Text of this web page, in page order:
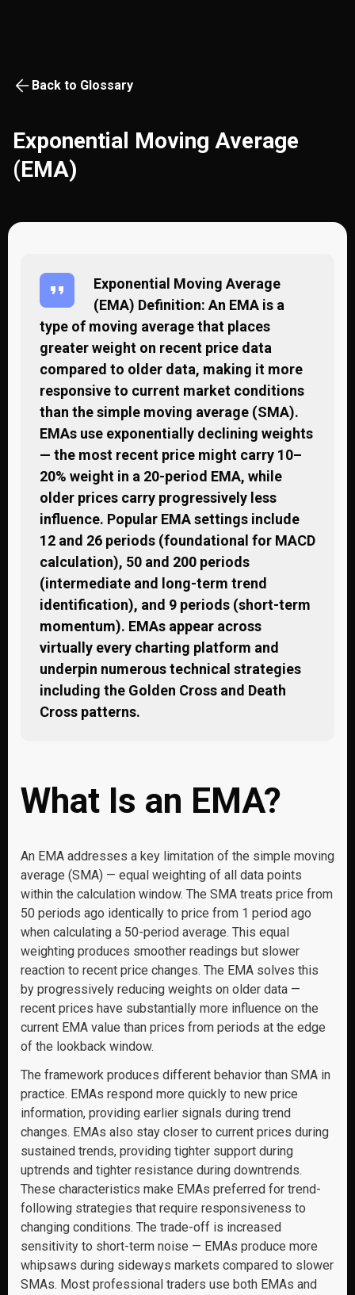
Back to Glossary
Exponential Moving Average
(EMA)
Exponential Moving Average
(EMA) Definition: An EMA is a
type of moving average that places
greater weight on recent price data
compared to older data, making it more
responsive to current market conditions
than the simple moving average (SMA).
EMAs use exponentially declining weights
— the most recent price might carry 10–
20% weight in a 20-period EMA, while
older prices carry progressively less
influence. Popular EMA settings include
12 and 26 periods (foundational for MACD
calculation), 50 and 200 periods
(intermediate and long-term trend
identification), and 9 periods (short-term
momentum). EMAs appear across
virtually every charting platform and
underpin numerous technical strategies
including the Golden Cross and Death
Cross patterns.
What Is an EMA?
An EMA addresses a key limitation of the simple moving
average (SMA) — equal weighting of all data points
within the calculation window. The SMA treats price from
50 periods ago identically to price from 1 period ago
when calculating a 50-period average. This equal
weighting produces smoother readings but slower
reaction to recent price changes. The EMA solves this
by progressively reducing weights on older data —
recent prices have substantially more influence on the
current EMA value than prices from periods at the edge
of the lookback window.
The framework produces different behavior than SMA in
practice. EMAs respond more quickly to new price
information, providing earlier signals during trend
changes. EMAs also stay closer to current prices during
sustained trends, providing tighter support during
uptrends and tighter resistance during downtrends.
These characteristics make EMAs preferred for trend-
following strategies that require responsiveness to
changing conditions. The trade-off is increased
sensitivity to short-term noise — EMAs produce more
whipsaws during sideways markets compared to slower
SMAs. Most professional traders use both EMAs and